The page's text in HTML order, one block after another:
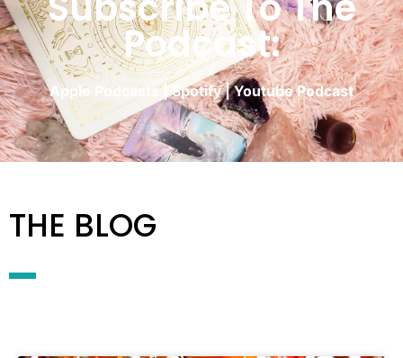
Podcast:
Apple Podcasts|Spotify|Youtube Podcast
THE BLOG